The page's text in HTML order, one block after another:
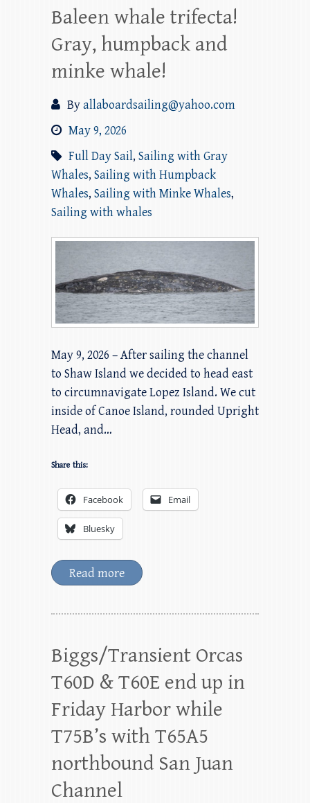
Baleen whale trifecta!
Gray, humpback and
minke whale!
Byallaboardsailing@yahoo.com
May 9, 2026
Full Day Sail, Sailing with Gray
Whales, Sailing with Humpback
Whales, Sailing with Minke Whales,
Sailing with whales
May 9, 2026 – After sailing the channel
to Shaw Island we decided to head east
to circumnavigate Lopez Island. We cut
inside of Canoe Island, rounded Upright
Head, and…
Share this:
Facebook Email
Bluesky
Read more
Biggs/Transient Orcas
T60D & T60E end up in
Friday Harbor while
T75B’s with T65A5
northbound San Juan
Channel